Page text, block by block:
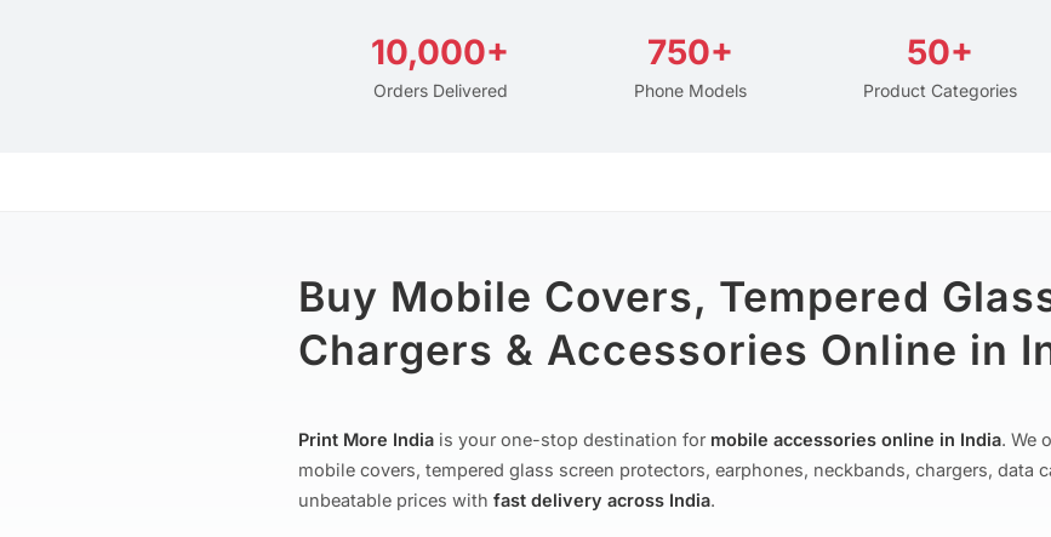
10,000+
Orders Delivered
750+
Phone Models
50+
Product Categories
Buy Mobile Covers, Tempered
Chargers & Accessories Online in
Print More India is your one-stop destination for mobile accessories online in India. We
mobile covers, tempered glass screen protectors, earphones, neckbands, chargers, data
unbeatable prices with fast delivery across India.